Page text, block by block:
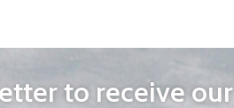
to receive our